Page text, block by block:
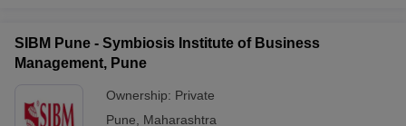
MAT College Predictor NMAT College Predictor
MAH MBA CET College Predictor
SIBM Pune - Symbiosis Institute of Business
Management, Pune
Ownership: Private
Pune
Maharashtra